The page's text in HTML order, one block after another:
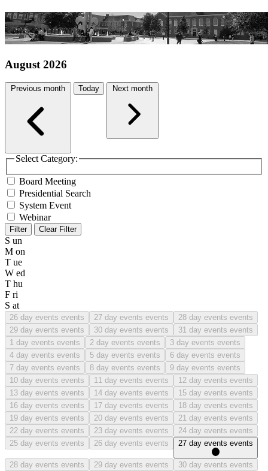
August 2026
Previous month Today Next month
Select Category:
Board Meeting
Presidential Search
System Event
Webinar
Filter Clear Filter
S un
M on
T ue
W ed
T hu
F ri
S at
26 day events events 27 day events events 28 day events events
29 day events events 30 day events events 31 day events events
1 day events events 2 day events events 3 day events events
4 day events events 5 day events events 6 day events events
7 day events events 8 day events events 9 day events events
10 day events events 11 day events events 12 day events events
13 day events events 14 day events events 15 day events events
16 day events events 17 day events events 18 day events events
19 day events events 20 day events events 21 day events events
22 day events events 23 day events events 24 day events events
25 day events events 26 day events events 27 day events events
28 day events events 29 day events events 30 day events events